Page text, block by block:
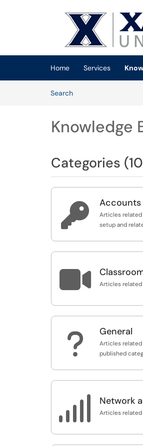
(opens in a new tab)
Home Services
SearchArticles
Knowledge
Categories
 Accounts
Articles related
setup and
 Articles
? General
Articles
published
 Network
Articles